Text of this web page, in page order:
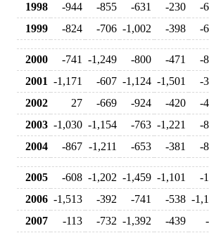
1998
-944 -855 -631 -230
-
1999
-824 -706 -1,002 -398 -
2000 -741 -1,249 -800 -471
-
2001 -1,171 -607 -1,124 -1,501
-
2002
27 -669 -924 -420
-
2003 -1,030 -1,154 -763 -1,221
-
2004
-867 -1,211 -653 -381 -
2005 -608 -1,202 -1,459 -1,101
-
2006 -1,513 -392 -741 -538 -
2007
-113 -732 -1,392 -439